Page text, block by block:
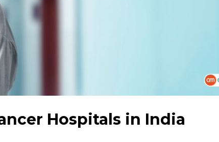
Hospitals in India